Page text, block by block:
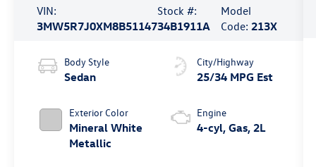
VIN:
3MW5R7J0XM8B51147
Stock #:
34B1911A
Model
Code: 213X
Body Style
Sedan
Exterior Color
Mineral White
Metallic
City/Highway
25/34 MPG Est
Engine
4-cyl, Gas, 2L